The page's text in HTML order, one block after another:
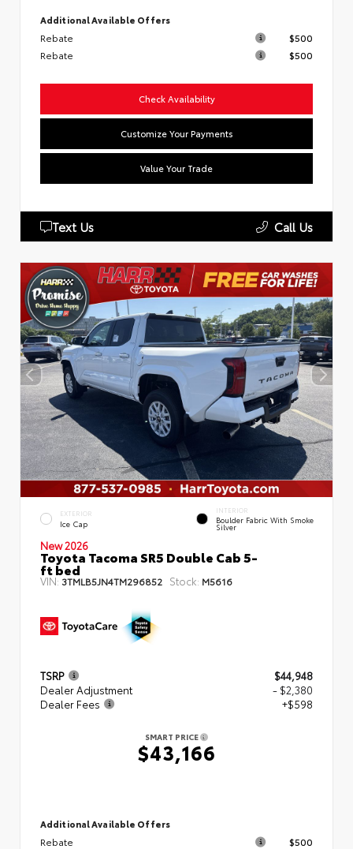
Additional Available Offers
Rebate
$500
Rebate
$500
Check Availability
Customize Your Payments
Value Your Trade
Text Us Call Us
EXTERIOR
Ice Cap
INTERIOR
Boulder Fabric With Smoke
Silver
New 2026
Toyota Tacoma SR5 Double Cab 5-
ft bed
VIN: 3TMLB5JN4TM296852 Stock: M5616
TSRP
$44,948
Dealer Adjustment
- $2,380
Dealer Fees
+$598
SMART PRICE
$43,166
Additional Available Offers
Rebate
$500